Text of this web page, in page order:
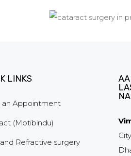
LINKS
an Appointment
(Motibindu)
Refractive surgery